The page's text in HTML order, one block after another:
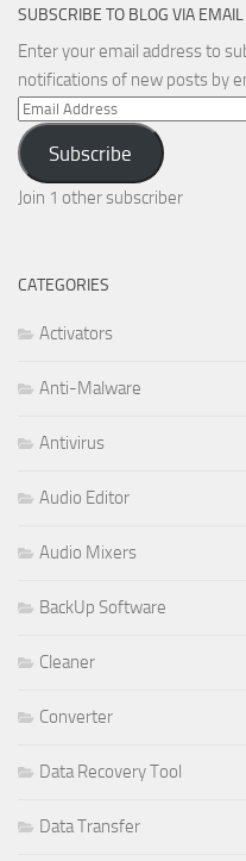
SUBSCRIBE TO BLOG VIA EMAIL
Enter your email address to
notifications of new posts by
Email
Address
Subscribe
Join 1 other subscriber
CATEGORIES
Activators
Anti-Malware
Antivirus
Audio Editor
Audio Mixers
BackUp Software
Cleaner
Converter
Data Recovery Tool
Data Transfer